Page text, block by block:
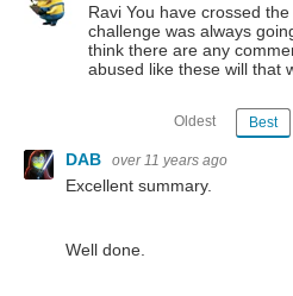
Ravi You have crossed
challenge was always
think there are any
abused like these will that
Oldest Best
DAB over 11 years ago
Excellent summary.
Well done.